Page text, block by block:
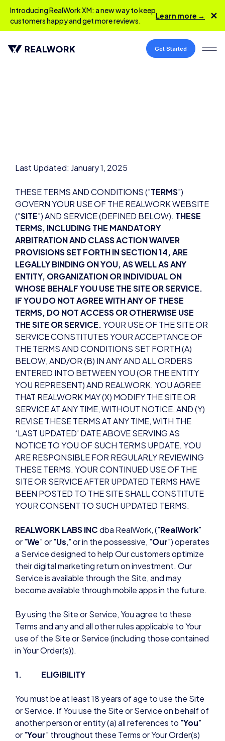
Introducing RealWork XM: a new way to keep
customers happy and get more reviews.
Learn more → ✕
Get Started
Last Updated: January 1, 2025
THESE TERMS AND CONDITIONS ("TERMS")
GOVERN YOUR USE OF THE REALWORK WEBSITE
("SITE") AND SERVICE (DEFINED BELOW). THESE
TERMS, INCLUDING THE MANDATORY
ARBITRATION AND CLASS ACTION WAIVER
PROVISIONS SET FORTH IN SECTION 14, ARE
LEGALLY BINDING ON YOU, AS WELL AS ANY
ENTITY, ORGANIZATION OR INDIVIDUAL ON
WHOSE BEHALF YOU USE THE SITE OR SERVICE.
IF YOU DO NOT AGREE WITH ANY OF THESE
TERMS, DO NOT ACCESS OR OTHERWISE USE
THE SITE OR SERVICE.YOUR USE OF THE SITE OR
SERVICE CONSTITUTES YOUR ACCEPTANCE OF
THE TERMS AND CONDITIONS SET FORTH (A)
BELOW, AND/OR (B) IN ANY AND ALL ORDERS
ENTERED INTO BETWEEN YOU (OR THE ENTITY
YOU REPRESENT) AND REALWORK. YOU AGREE
THAT REALWORK MAY (X) MODIFY THE SITE OR
SERVICE AT ANY TIME, WITHOUT NOTICE, AND (Y)
REVISE THESE TERMS AT ANY TIME, WITH THE
‘LAST UPDATED’ DATE ABOVE SERVING AS
NOTICE TO YOU OF SUCH TERMS UPDATE. YOU
ARE RESPONSIBLE FOR REGULARLY REVIEWING
THESE TERMS. YOUR CONTINUED USE OF THE
SITE OR SERVICE AFTER UPDATED TERMS HAVE
BEEN POSTED TO THE SITE SHALL CONSTITUTE
YOUR CONSENT TO SUCH UPDATED TERMS.
REALWORK LABS INCdba RealWork, ("RealWork"
or "We" or "Us," or in the possessive, "Our") operates
a Service designed to help Our customers optimize
their digital marketing return on investment. Our
Service is available through the Site, and may
become available through mobile apps in the future.
By using the Site or Service, You agree to these
Terms and any and all other rules applicable to Your
use of the Site or Service (including those contained
in Your Order(s)).
1. ELIGIBILITY
You must be at least 18 years of age to use the Site
or Service. If You use the Site or Service on behalf of
another person or entity (a) all references to "You"
or "Your" throughout these Terms or Your Order(s)